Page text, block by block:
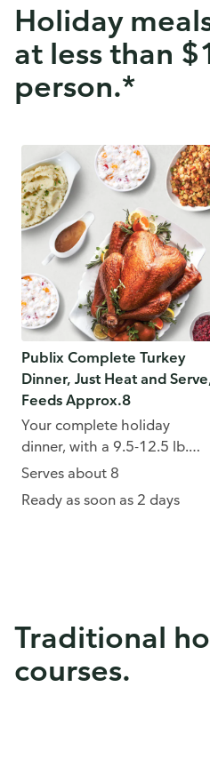
Holiday
at less than
person.*
Publix Complete Turkey
Dinner, Just Heat and
Feeds Approx.8
Your complete holiday
dinner, with a 9.5-12.5 lb.
turkey, mashed potatoes,
Serves about 8
Ready as soon as 2 days
Traditional
courses.